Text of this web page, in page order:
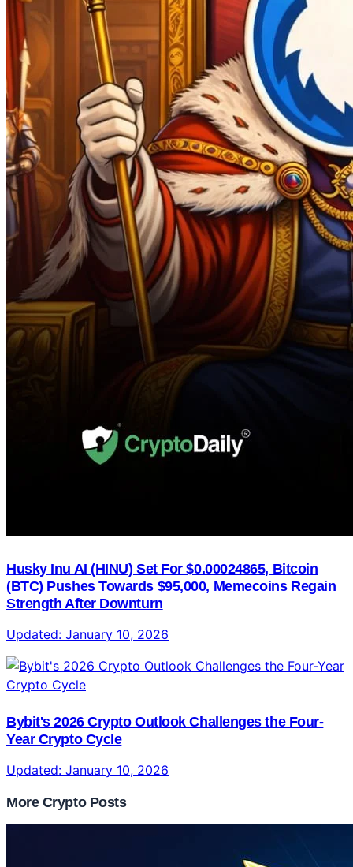
Husky Inu AI (HINU) Set For $0.00024865, Bitcoin
(BTC) Pushes Towards $95,000, Memecoins Regain
Strength After Downturn
Updated: January 10, 2026
Bybit's 2026 Crypto Outlook Challenges the Four-
Year Crypto Cycle
Updated: January 10, 2026
More Crypto Posts